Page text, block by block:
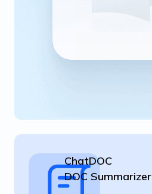
ChatDOC
DOC Summarizer